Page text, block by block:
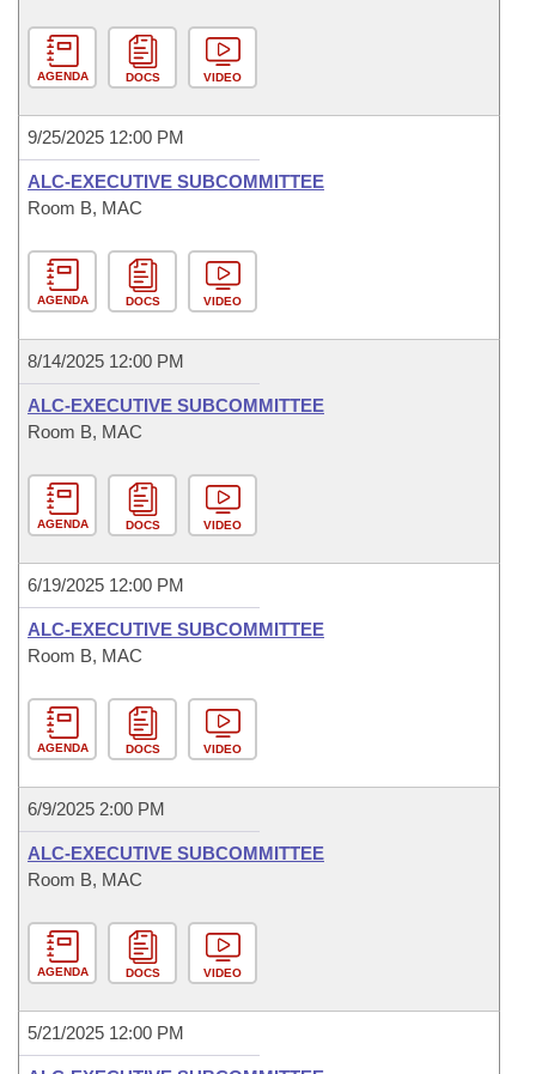
AGENDA DOCS VIDEO
9/25/2025 12:00 PM
ALC-EXECUTIVE SUBCOMMITTEE
Room B, MAC
AGENDA DOCS VIDEO
8/14/2025 12:00 PM
ALC-EXECUTIVE SUBCOMMITTEE
Room B, MAC
AGENDA DOCS VIDEO
6/19/2025 12:00 PM
ALC-EXECUTIVE SUBCOMMITTEE
Room B, MAC
AGENDA DOCS VIDEO
6/9/2025 2:00 PM
ALC-EXECUTIVE SUBCOMMITTEE
Room B, MAC
AGENDA DOCS VIDEO
5/21/2025 12:00 PM